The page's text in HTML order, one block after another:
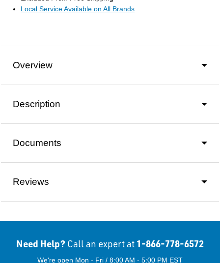
Local Service Available on All Brands
Overview
Description
Documents
Reviews
Need Help? Call an expert at 1-866-778-6572
We're open Mon - Fri / 8:00 AM - 5:00 PM EST